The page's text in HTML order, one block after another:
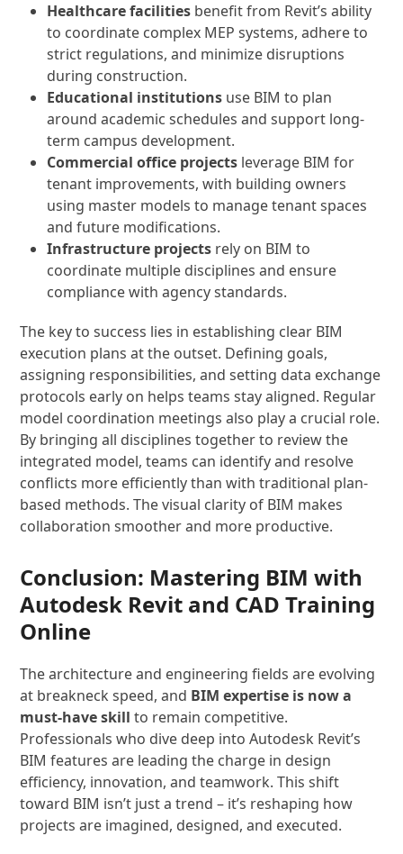
Healthcare facilities benefit from Revit’s ability
to coordinate complex MEP systems, adhere to
strict regulations, and minimize disruptions
during construction.
Educational institutions use BIM to plan
around academic schedules and support long-
term campus development.
Commercial office projects leverage BIM for
tenant improvements, with building owners
using master models to manage tenant spaces
and future modifications.
Infrastructure projects rely on BIM to
coordinate multiple disciplines and ensure
compliance with agency standards.
The key to success lies in establishing clear BIM
execution plans at the outset. Defining goals,
assigning responsibilities, and setting data exchange
protocols early on helps teams stay aligned. Regular
model coordination meetings also play a crucial role.
By bringing all disciplines together to review the
integrated model, teams can identify and resolve
conflicts more efficiently than with traditional plan-
based methods. The visual clarity of BIM makes
collaboration smoother and more productive.
Conclusion: Mastering BIM with
Autodesk Revit and CAD Training
Online
The architecture and engineering fields are evolving
at breakneck speed, and BIM expertise is now a
must-have skill to remain competitive.
Professionals who dive deep into Autodesk Revit’s
BIM features are leading the charge in design
efficiency, innovation, and teamwork. This shift
toward BIM isn’t just a trend – it’s reshaping how
projects are imagined, designed, and executed.